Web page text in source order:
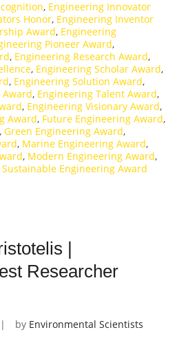
, Engineering Innovator
Honor, Engineering Inventor
Award, Engineering
Pioneer Award,
, Engineering Research Award,
, Engineering Scholar Award,
, Engineering Solution Award,
, Engineering Talent Award,
, Engineering Visionary Award,
Award, Future Engineering Award,
, Green Engineering Award,
, Marine Engineering Award,
, Modern Engineering Award,
Sustainable Engineering Award
|
Researcher
by Environmental Scientists